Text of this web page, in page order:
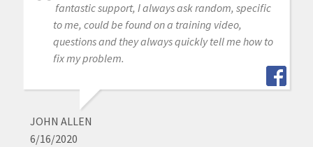
fantastic support, I always ask random, specific
to me, could be found on a training video,
questions and they always quickly tell me how to
fix my problem.
JOHN ALLEN
6/16/2020